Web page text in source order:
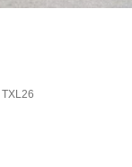
TXL26